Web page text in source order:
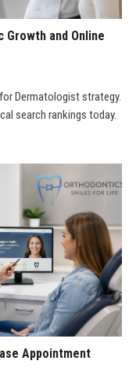
and Online
Dermatologist strategy.
search rankings today.
Appointment